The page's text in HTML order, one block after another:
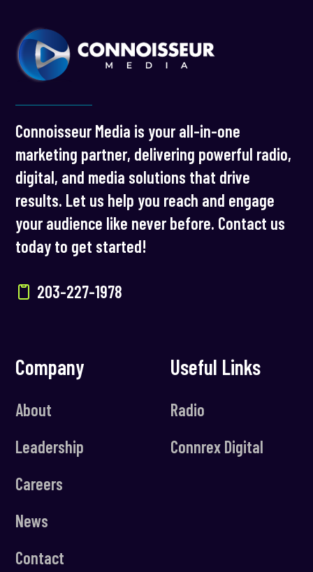
Connoisseur Media is your all-in-one
marketing partner, delivering powerful radio,
digital, and media solutions that drive
results. Let us help you reach and engage
your audience like never before. Contact us
today to get started!
203-227-1978
Company
About
Leadership
Careers
News
Contact
Useful Links
Radio
Connrex Digital